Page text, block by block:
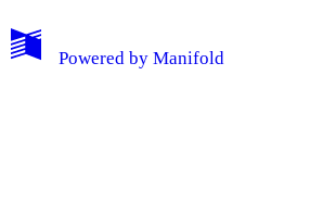
My Notes + Comments
Powered by Manifold